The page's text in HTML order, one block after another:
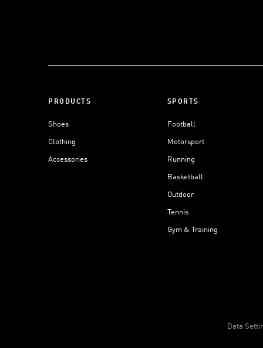
PRODUCTS
Shoes
Clothing
Accessories
SPORTS
Football
Motorsport
Running
Basketball
Outdoor
Tennis
Gym & Training
Data